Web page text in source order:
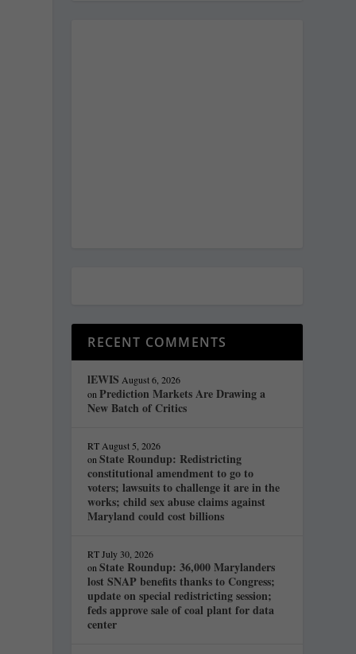
RECENT COMMENTS
lEWIS August 6, 2026
onPrediction Markets Are Drawing a
New Batch of Critics
RT August 5, 2026
onState Roundup: Redistricting
constitutional amendment to go to
voters; lawsuits to challenge it are in the
works; child sex abuse claims against
Maryland could cost billions
RT July 30, 2026
onState Roundup: 36,000 Marylanders
lost SNAP benefits thanks to Congress;
update on special redistricting session;
feds approve sale of coal plant for data
center